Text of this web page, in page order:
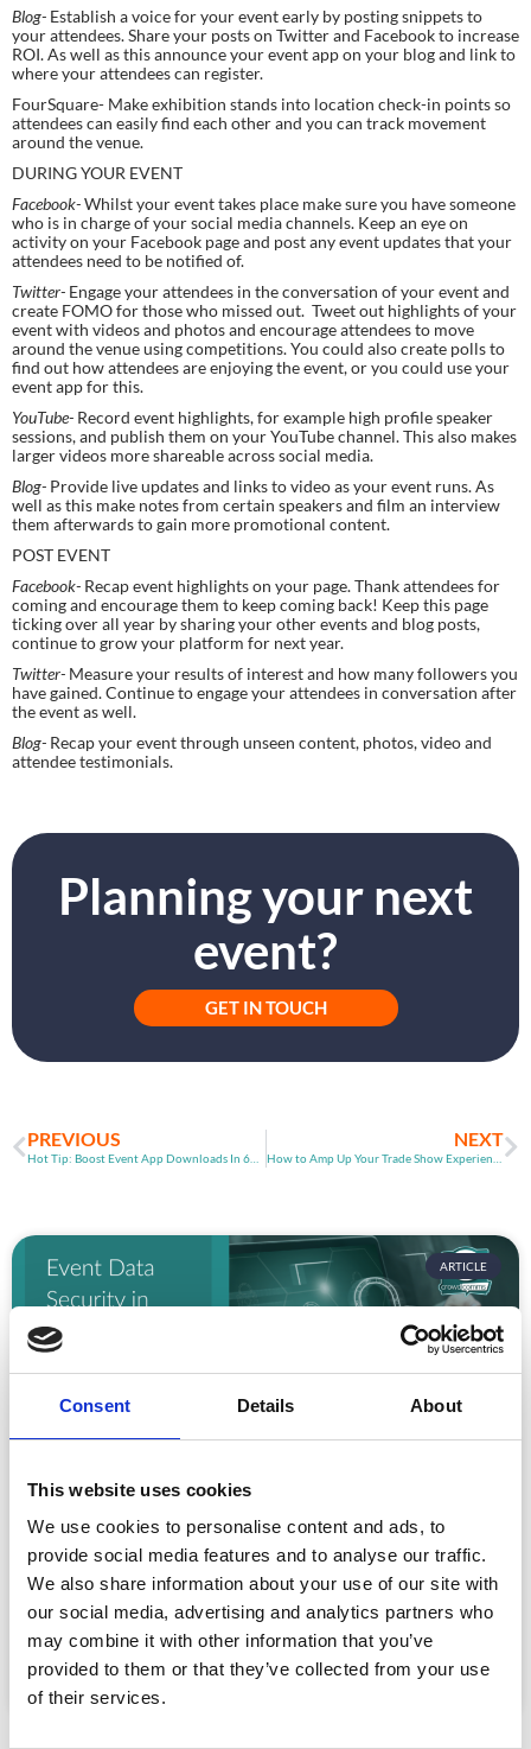
Consent Details About
This website uses cookies
We use cookies to personalise content and ads, to
provide social media features and to analyse our traffic.
We also share information about your use of our site with
our social media, advertising and analytics partners who
may combine it with other information that you’ve
provided to them or that they’ve collected from your use
of their services.
Blog- Establish a voice for your event early by posting snippets to
your attendees. Share your posts on Twitter and Facebook to increase
ROI. As well as this announce your event app on your blog and link to
where your attendees can register.
FourSquare- Make exhibition stands into location check-in points so
attendees can easily find each other and you can track movement
around the venue.
DURING YOUR EVENT
Facebook- Whilst your event takes place make sure you have someone
who is in charge of your social media channels. Keep an eye on
activity on your Facebook page and post any event updates that your
attendees need to be notified of.
Twitter- Engage your attendees in the conversation of your event and
create FOMO for those who missed out.  Tweet out highlights of your
event with videos and photos and encourage attendees to move
around the venue using competitions. You could also create polls to
find out how attendees are enjoying the event, or you could use your
event app for this.
YouTube- Record event highlights, for example high profile speaker
sessions, and publish them on your YouTube channel. This also makes
larger videos more shareable across social media.
Blog- Provide live updates and links to video as your event runs. As
well as this make notes from certain speakers and film an interview
them afterwards to gain more promotional content.
POST EVENT
Facebook- Recap event highlights on your page. Thank attendees for
coming and encourage them to keep coming back! Keep this page
ticking over all year by sharing your other events and blog posts,
continue to grow your platform for next year.
Twitter- Measure your results of interest and how many followers you
have gained. Continue to engage your attendees in conversation after
the event as well.
Blog- Recap your event through unseen content, photos, video and
attendee testimonials.
Planning your next
event?
GET IN TOUCH
PREVIOUS NEXT
ARTICLE
Event Data Security in 2026: What
Enterprise Teams Need to Ask Their Tech
Providers
Data privacy, SSO and security compliance are no longer
nice-to-haves for enterprise event buyers. Here
READ MORE »
July 30, 2026